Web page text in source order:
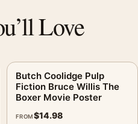
Love
Butch Coolidge Pulp
Fiction Bruce Willis The
Boxer Movie Poster
FROM$14.98